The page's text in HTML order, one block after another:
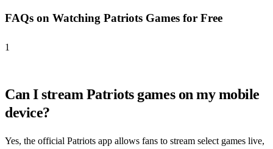
FAQs on Watching Patriots Games for Free
1
Can I stream Patriots games on my mobile
device?
Yes, the official Patriots app allows fans to stream select games live,